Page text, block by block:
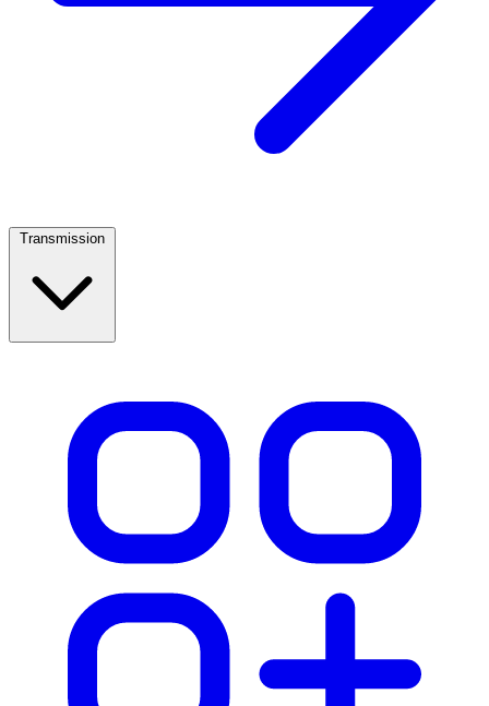
Transmission